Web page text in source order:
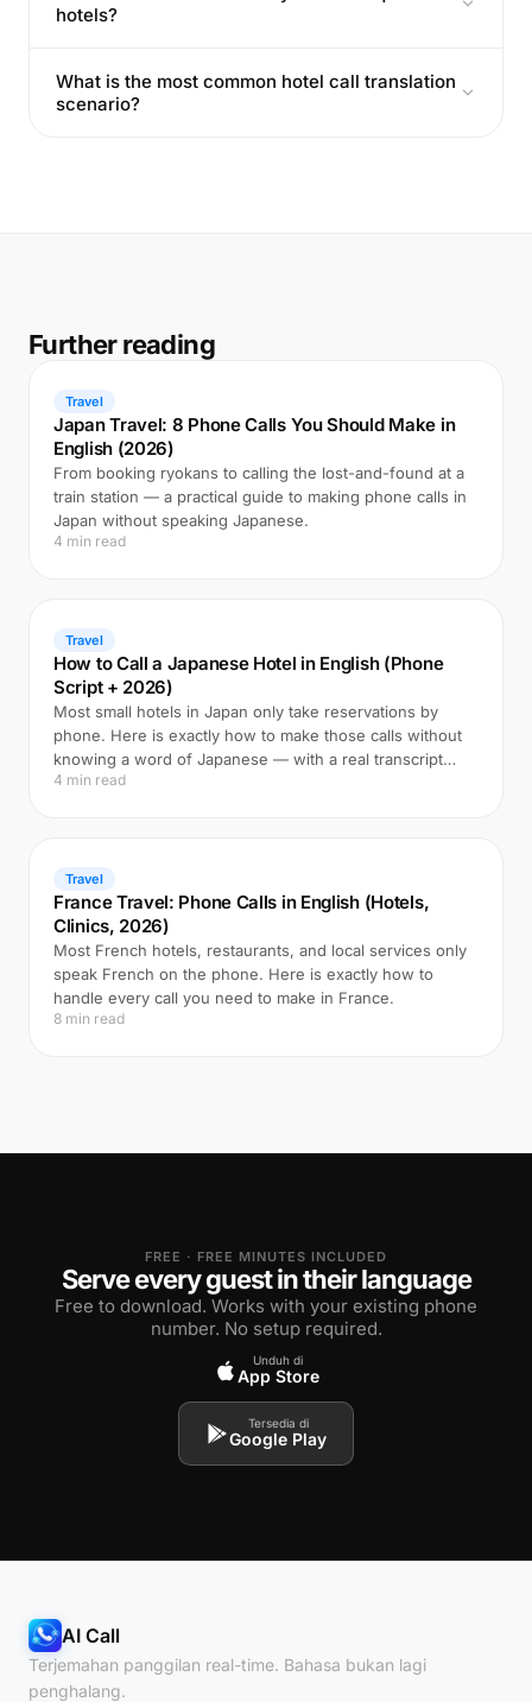
hotels?
What is the most common hotel call translation
scenario?
Further reading
Travel
Japan Travel: 8 Phone Calls You Should Make in
English (2026)
From booking ryokans to calling the lost-and-found at a
train station — a practical guide to making phone calls in
Japan without speaking Japanese.
4 min read
Travel
How to Call a Japanese Hotel in English (Phone
Script + 2026)
Most small hotels in Japan only take reservations by
phone. Here is exactly how to make those calls without
knowing a word of Japanese — with a real transcript
example.
4 min read
Travel
France Travel: Phone Calls in English (Hotels,
Clinics, 2026)
Most French hotels, restaurants, and local services only
speak French on the phone. Here is exactly how to
handle every call you need to make in France.
8 min read
FREE · FREE MINUTES INCLUDED
Serve every guest in their language
Free to download. Works with your existing phone
number. No setup required.
Unduh di
App Store
Tersedia di
Google Play
AI Call
Terjemahan panggilan real-time. Bahasa bukan lagi
penghalang.